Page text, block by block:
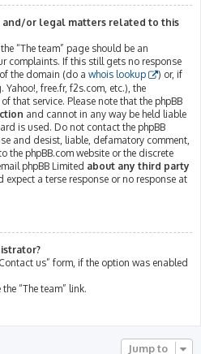
and/or legal matters related to this
“The team” page should be an
complaints. If this still gets no response
the domain (do a whois lookup
) or, if
free.fr, f2s.com, etc.), the
that service. Please note that the phpBB
and cannot in any way be held liable
is used. Do not contact the phpBB
and desist, liable, defamatory comment,
the phpBB.com website or the discrete
phpBB Limited about any third party
a terse response or no response at
us” form, if the option was enabled
“The team” link.
Jump to